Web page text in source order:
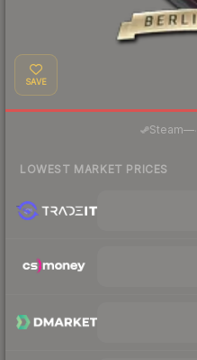
SAVE
Steam—
LOWEST MARKET PRICES